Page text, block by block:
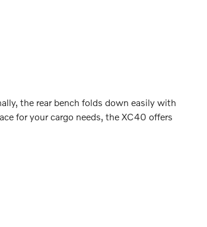
the rear bench folds down easily with
for your cargo needs, the XC40 offers